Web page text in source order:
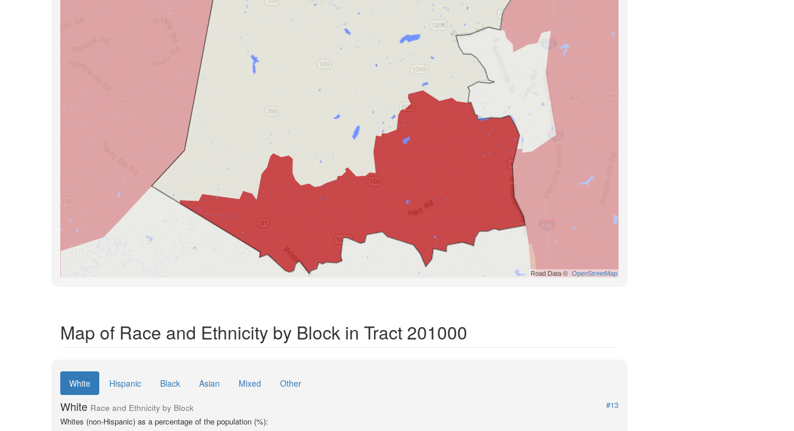
Road Data © OpenStreetMap
Map of Race and Ethnicity by Block in Tract 201000
White Hispanic Black Asian Mixed Other
White Race and Ethnicity by Block
#13
Whites (non-Hispanic) as a percentage of the population (%):